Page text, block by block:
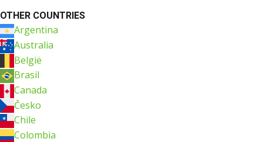
OTHER COUNTRIES
Argentina
Australia
België
Brasil
Canada
Česko
Chile
Colombia